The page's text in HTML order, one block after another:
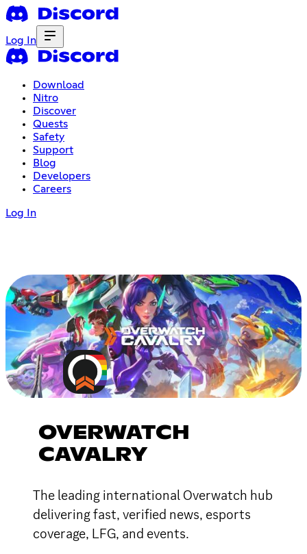
Log In
Download
Nitro
Discover
Quests
Safety
Support
Blog
Developers
Careers
Log In
OVERWATCH
CAVALRY
The leading international Overwatch hub
delivering fast, verified news, esports
coverage, LFG, and events.